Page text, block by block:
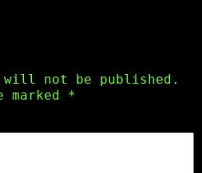
will not be published.
*